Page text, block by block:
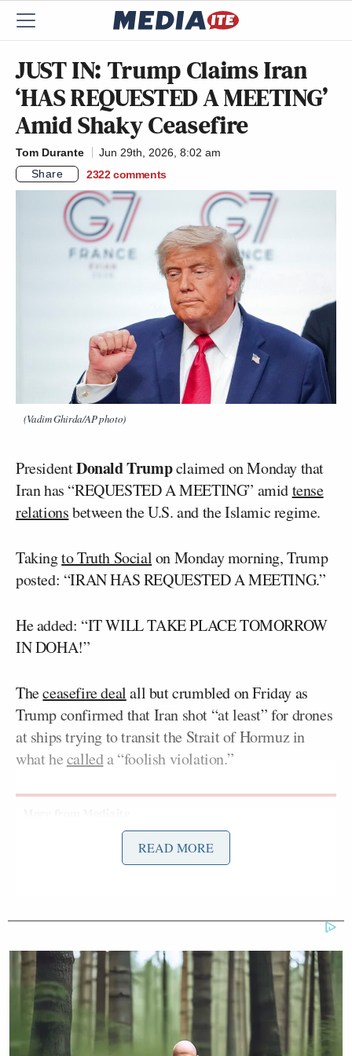
JUST IN: Trump Claims Iran
‘HAS REQUESTED A MEETING’
Amid Shaky Ceasefire
Tom Durante
Jun 29th, 2026, 8:02 am
Share
2322 comments
(Vadim Ghirda/AP photo)
PresidentDonald Trumpclaimed on Monday that
Iran has “REQUESTED A MEETING” amidtense
relationsbetween the U.S. and the Islamic regime.
Takingto Truth Socialon Monday morning, Trump
posted: “IRAN HAS REQUESTED A MEETING.”
He added: “IT WILL TAKE PLACE TOMORROW
IN DOHA!”
Theceasefire dealall but crumbled on Friday as
Trump confirmed that Iran shot “at least” for drones
at ships trying to transit the Strait of Hormuz in
what hecalleda “foolish violation.”
Democrat Hits Back At Axelrod
On Sunday, the U.S. and Iranagreedto stop
attacking each other once again, according to
Axios’sBarak Ravid
This is a developing story and will be updated.
READ MORE